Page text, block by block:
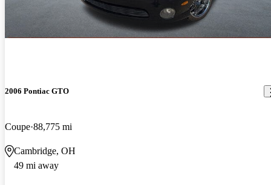
2006 Pontiac GTO
Coupe 88,775 mi
Cambridge, OH
49 mi away